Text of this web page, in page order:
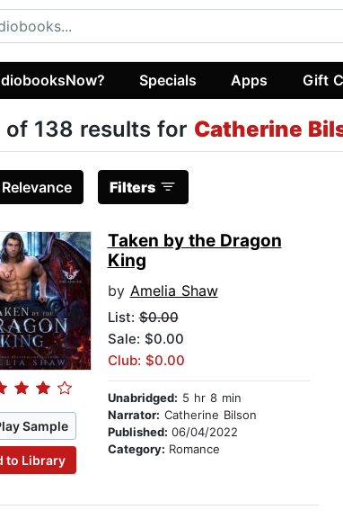
Specials Apps Gift
of 138 results for Catherine
Relevance Filters
Sample
to Library
Taken by the Dragon
King
by Amelia Shaw
List:$0.00
Sale: $0.00
Club: $0.00
Unabridged: 5 hr 8 min
Narrator: Catherine Bilson
Published: 06/04/2022
Category: Romance